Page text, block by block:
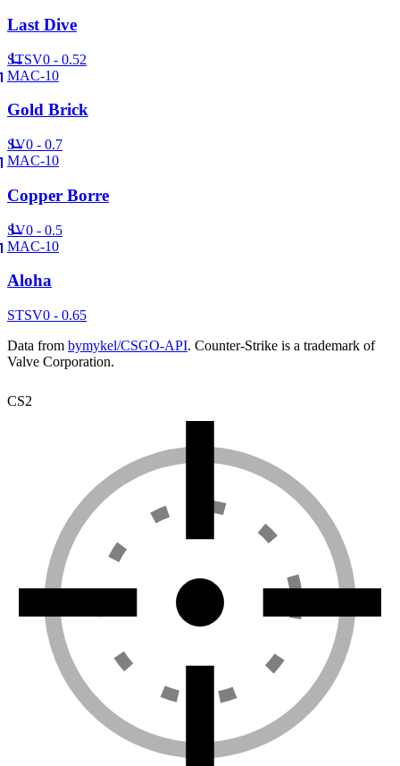
Last Dive
STSV0 - 0.52
MAC-10
Gold Brick
SV0 - 0.7
MAC-10
Copper Borre
SV0 - 0.5
MAC-10
Aloha
STSV0 - 0.65
Data from bymykel/CSGO-API. Counter-Strike is a trademark of
Valve Corporation.
CS2